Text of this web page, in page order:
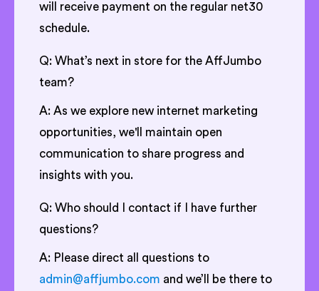
will receive payment on the regular net30
schedule.
Q: What’s next in store for the AffJumbo
team?
A: As we explore new internet marketing
opportunities, we'll maintain open
communication to share progress and
insights with you.
Q: Who should I contact if I have further
questions?
A: Please direct all questions to
admin@affjumbo.com and we’ll be there to